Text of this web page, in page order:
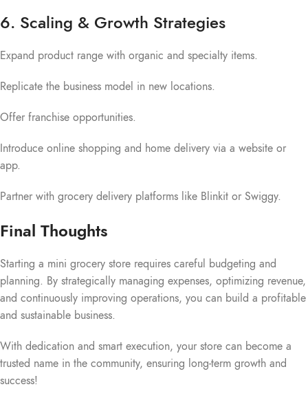
6. Scaling & Growth Strategies
Expand product range with organic and specialty items.
Replicate the business model in new locations.
Offer franchise opportunities.
Introduce online shopping and home delivery via a website or
app.
Partner with grocery delivery platforms like Blinkit or Swiggy.
Final Thoughts
Starting a mini grocery store requires careful budgeting and
planning. By strategically managing expenses, optimizing revenue,
and continuously improving operations, you can build a profitable
and sustainable business.
With dedication and smart execution, your store can become a
trusted name in the community, ensuring long-term growth and
success!